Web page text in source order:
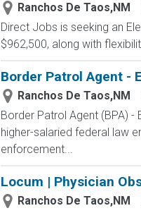
Ranchos De Taos,NM
Direct Jobs is seeking an
$962,500, along with
Border Patrol Agent -
Ranchos De Taos,NM
Border Patrol Agent (BPA) -
higher-salaried federal law
enforcement...
Locum | Physician
Ranchos De Taos,NM